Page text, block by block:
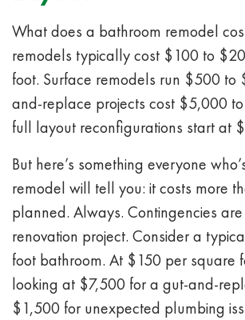
What does a bathroom remodel
remodels typically cost $100 to
foot. Surface remodels run $500 to
and-replace projects cost $5,000
full layout reconfigurations start at
But here’s something everyone
remodel will tell you: it costs more
planned. Always. Contingencies
renovation project. Consider a
foot bathroom. At $150 per square
looking at $7,500 for a gut-and-
$1,500 for unexpected plumbing